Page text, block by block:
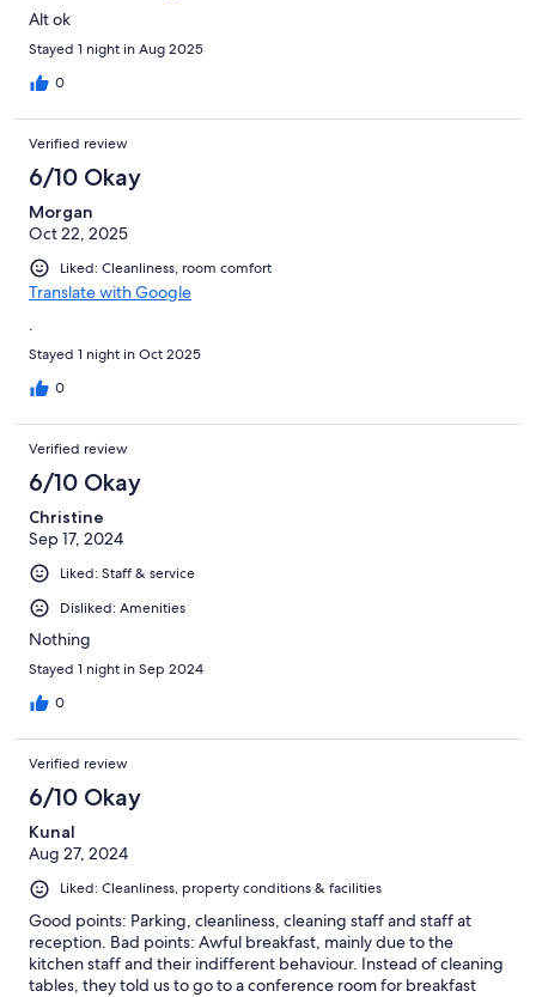
Alt ok
Stayed 1 night in Aug 2025
0
Verified review
6/10 Okay
Morgan
Oct 22, 2025
Liked: Cleanliness, room comfort
Translate with Google
.
Stayed 1 night in Oct 2025
0
Verified review
6/10 Okay
Christine
Sep 17, 2024
Liked: Staff & service
Disliked: Amenities
Nothing
Stayed 1 night in Sep 2024
0
Verified review
6/10 Okay
Kunal
Aug 27, 2024
Liked: Cleanliness, property conditions & facilities
Good points: Parking, cleanliness, cleaning staff and staff at
reception. Bad points: Awful breakfast, mainly due to the
kitchen staff and their indifferent behaviour. Instead of cleaning
tables, they told us to go to a conference room for breakfast